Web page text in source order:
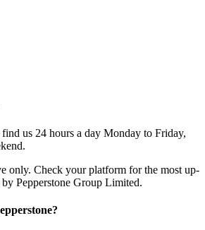
us 24 hours a day Monday to Friday,
only. Check your platform for the most up-
Pepperstone Group Limited.